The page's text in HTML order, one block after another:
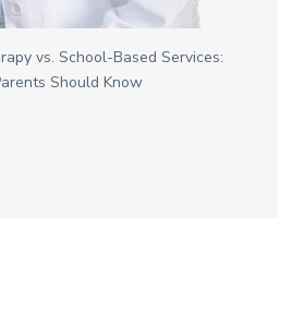
vs. School-Based Services:
Should Know